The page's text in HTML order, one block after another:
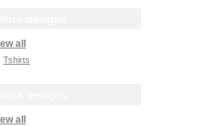
all
Tshirts
all